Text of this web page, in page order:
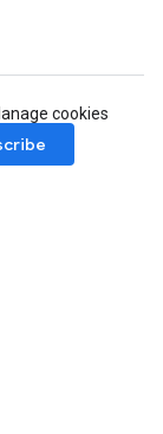
cookies